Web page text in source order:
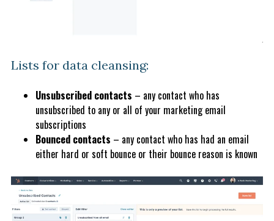
Lists for data cleansing:
Unsubscribed contacts – any contact who has
unsubscribed to any or all of your marketing email
subscriptions
Bounced contacts – any contact who has had an email
either hard or soft bounce or their bounce reason is known